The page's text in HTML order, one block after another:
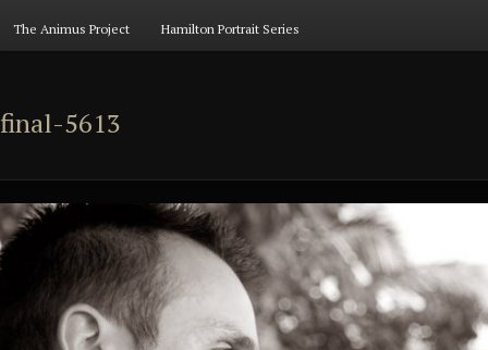
to
content
to
content
The Animus Project Hamilton Portrait Series
final-5613